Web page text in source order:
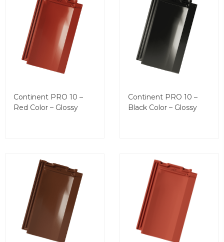
Continent PRO 10 –
Red Color – Glossy
Continent PRO 10 –
Black Color – Glossy